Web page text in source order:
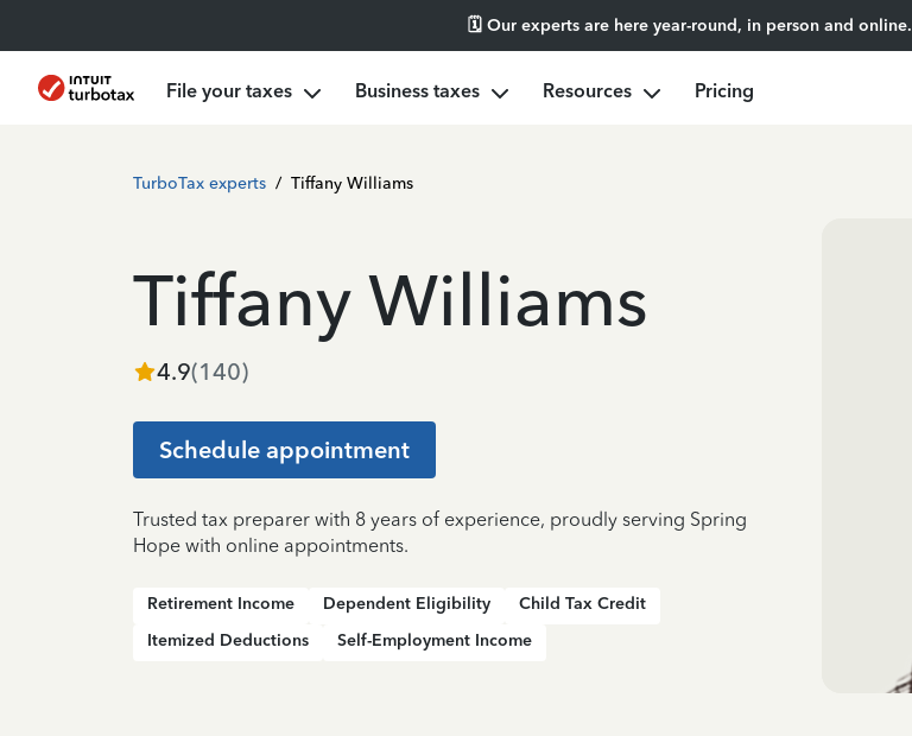
🗓️ Our experts are here year-round, in person and online.
File your taxes Business taxes Resources Pricing
TurboTax experts / Tiffany Williams
Tiffany Williams
4.9(140)
Schedule appointment
Trusted tax preparer with 8 years of experience, proudly serving Spring
Hope with online appointments.
Retirement Income Dependent Eligibility
Child Tax Credit
Itemized Deductions
Self-Employment Income